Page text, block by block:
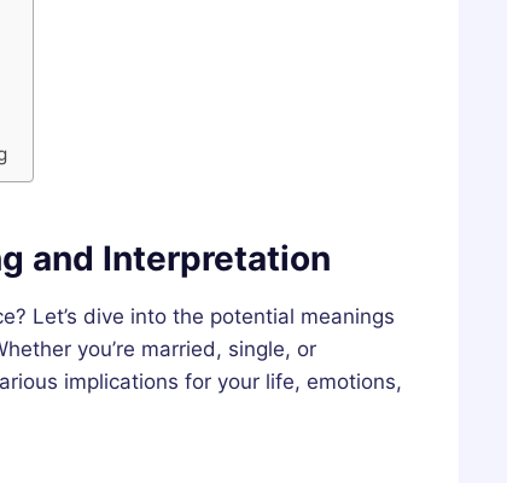
and Interpretation
Let’s dive into the potential meanings
you’re married, single, or
implications for your life, emotions,